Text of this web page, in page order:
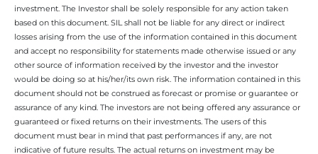
investment. The Investor shall be solely responsible for any action taken
based on this document. SIL shall not be liable for any direct or indirect
losses arising from the use of the information contained in this document
and accept no responsibility for statements made otherwise issued or any
other source of information received by the investor and the investor
would be doing so at his/her/its own risk. The information contained in this
document should not be construed as forecast or promise or guarantee or
assurance of any kind. The investors are not being offered any assurance or
guaranteed or fixed returns on their investments. The users of this
document must bear in mind that past performances if any, are not
indicative of future results. The actual returns on investment may be